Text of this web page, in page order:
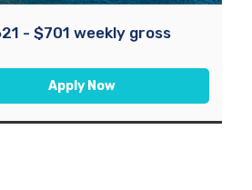
- $701 weekly gross
Apply Now